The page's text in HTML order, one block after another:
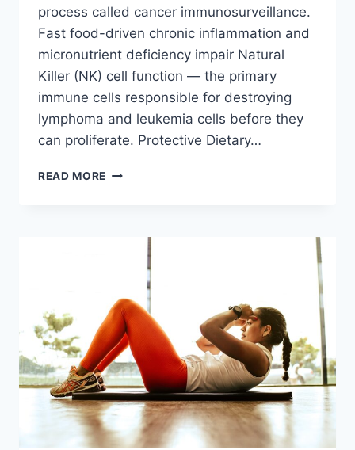
process called cancer immunosurveillance.
Fast food-driven chronic inflammation and
micronutrient deficiency impair Natural
Killer (NK) cell function — the primary
immune cells responsible for destroying
lymphoma and leukemia cells before they
can proliferate. Protective Dietary…
READ MORE FAST
CANCER:
LEUKEMIA
LYMPHOMA
RISKS
IN
2026